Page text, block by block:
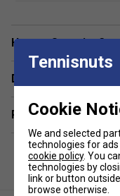
Material:
Fit:Ergonomic
Designed for:
Features:
Have a Question?
Delivery & returns
Related sections
Tennisnuts
Cookie
We and selected
technologies for
cookie policy. You
technologies by
link or button
browse otherwise.